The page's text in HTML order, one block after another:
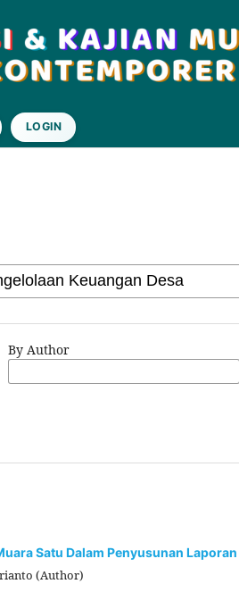
LOGIN
By Author
Satu Dalam Penyusunan Laporan
(Author)